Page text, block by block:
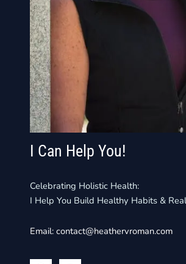
I Can Help You!
Celebrating Holistic Health:
I Help You Build Healthy Habits &
Email:contact@heathervroman.com